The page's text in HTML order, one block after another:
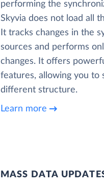
performing the
Skyvia does not load all
It tracks changes in the
sources and performs
changes. It offers
features, allowing you to
different structure.
Learn more
MASS DATA